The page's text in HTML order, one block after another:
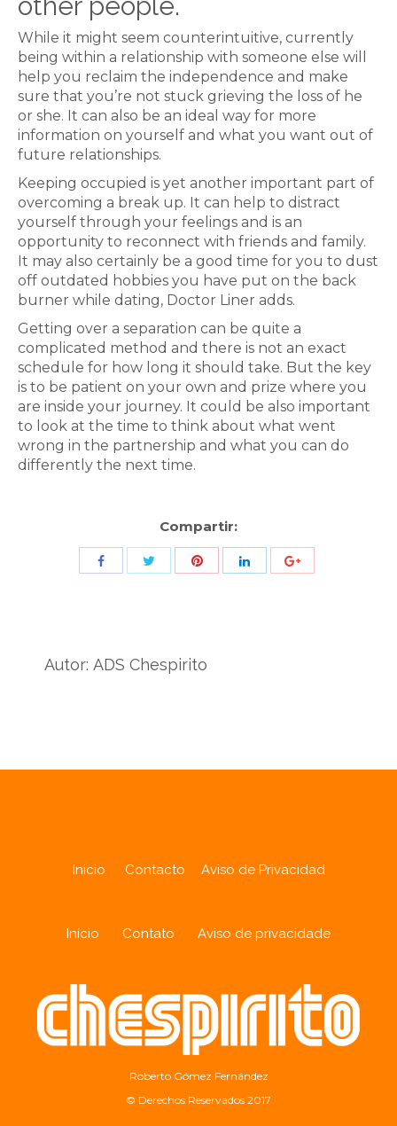
While it might seem counterintuitive, currently
being within a relationship with someone else will
help you reclaim the independence and make
sure that you’re not stuck grieving the loss of he
or she. It can also be an ideal way for more
information on yourself and what you want out of
future relationships.
Keeping occupied is yet another important part of
overcoming a break up. It can help to distract
yourself through your feelings and is an
opportunity to reconnect with friends and family.
It may also certainly be a good time for you to dust
off outdated hobbies you have put on the back
burner while dating, Doctor Liner adds.
Getting over a separation can be quite a
complicated method and there is not an exact
schedule for how long it should take. But the key
is to be patient on your own and prize where you
are inside your journey. It could be also important
to look at the time to think about what went
wrong in the partnership and what you can do
differently the next time.
Compartir:
Share
Autor: ADS Chespirito
Inicio Contacto Aviso de Privacidad
Início Contato Aviso de privacidade
Roberto Gómez Fernández
© Derechos Reservados 2017